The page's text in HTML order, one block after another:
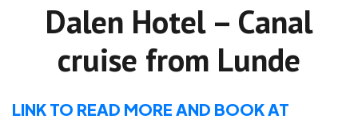
Dalen Hotel – Canal
cruise from Lunde
LINK TO READ MORE AND BOOK AT